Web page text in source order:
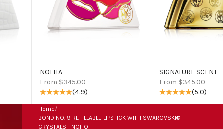
NOLITA
Sale price
From $345.00
(4.9)
SIGNATURE SCENT
Sale price
From $345.00
(5.0)
Home/
BOND NO. 9 REFILLABLE LIPSTICK WITH SWAROVSKI®
CRYSTALS - NOHO